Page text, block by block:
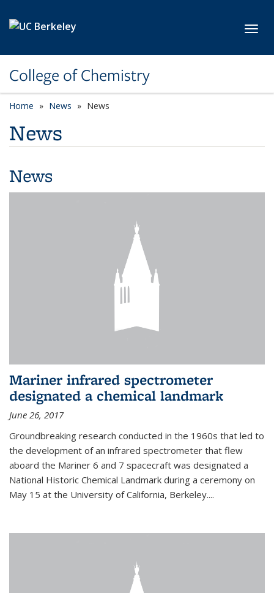
College of Chemistry
Home News News
News
News
Mariner infrared spectrometer
designated a chemical landmark
June 26, 2017
Groundbreaking research conducted in the 1960s that led to
the development of an infrared spectrometer that flew
aboard the Mariner 6 and 7 spacecraft was designated a
National Historic Chemical Landmark during a ceremony on
May 15 at the University of California, Berkeley....